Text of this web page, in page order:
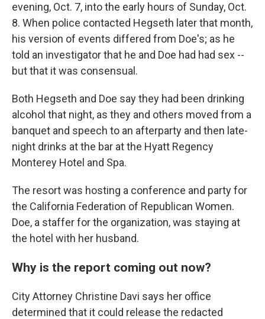
evening, Oct. 7, into the early hours of Sunday, Oct.
8. When police contacted Hegseth later that month,
his version of events differed from Doe's; as he
told an investigator that he and Doe had had sex --
but that it was consensual.
Both Hegseth and Doe say they had been drinking
alcohol that night, as they and others moved from a
banquet and speech to an afterparty and then late-
night drinks at the bar at the Hyatt Regency
Monterey Hotel and Spa.
The resort was hosting a conference and party for
the California Federation of Republican Women.
Doe, a staffer for the organization, was staying at
the hotel with her husband.
Why is the report coming out now?
City Attorney Christine Davi says her office
determined that it could release the redacted